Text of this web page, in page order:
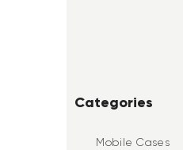
Categories
Mobile Cases